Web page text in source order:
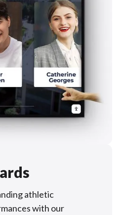
athletic
with our